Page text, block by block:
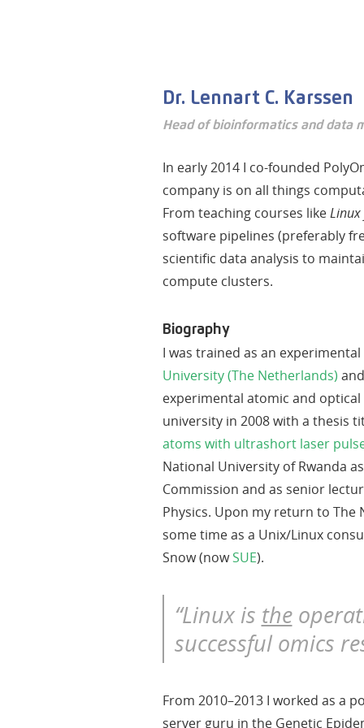
Dr. Lennart C. Karssen
Head of bioinformatics and data
In early 2014 I co-founded
company is on all things
From teaching courses likeLinux
software pipelines (preferably
scientific data analysis to
compute clusters.
Biography
I was trained as an
University (The Netherlands)
experimental atomic and
university in 2008 with a thesis
atoms with ultrashort laser
National University of Rwanda
Commission and as senior
Physics. Upon my return to The
some time as a Unix/Linux
Snow (nowSUE).
“Linux is the
successful omics
From 2010–2013 I worked as a
server guru in the Genetic